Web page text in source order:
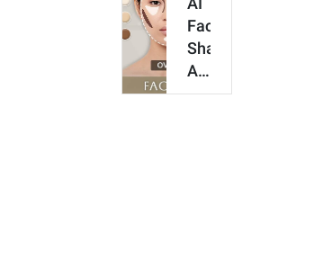
Online
&
Get…
Face
Shape
Analyzer
for